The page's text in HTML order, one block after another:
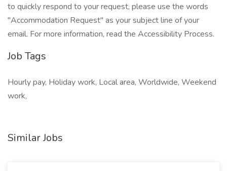
to quickly respond to your request, please use the words
"Accommodation Request" as your subject line of your
email. For more information, read the Accessibility Process.
Job Tags
Hourly pay, Holiday work, Local area, Worldwide, Weekend
work,
Similar Jobs